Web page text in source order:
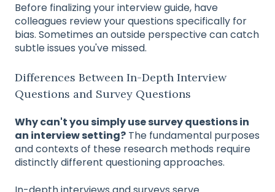
Before finalizing your interview guide, have
colleagues review your questions specifically for
bias. Sometimes an outside perspective can catch
subtle issues you've missed.
Differences Between In-Depth Interview
Questions and Survey Questions
Why can't you simply use survey questions in
an interview setting? The fundamental purposes
and contexts of these research methods require
distinctly different questioning approaches.